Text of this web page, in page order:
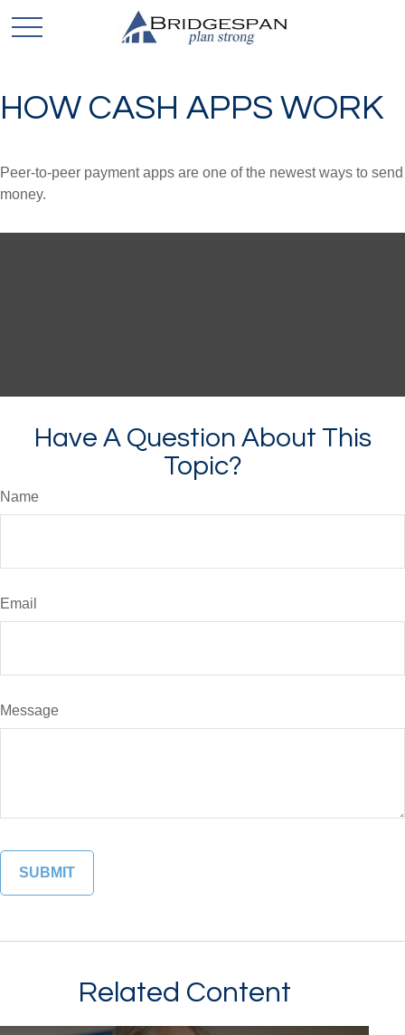
HOW CASH APPS WORK
Peer-to-peer payment apps are one of the newest ways to send
money.
Have A Question About This
Topic?
Name
Email
Message
Related Content